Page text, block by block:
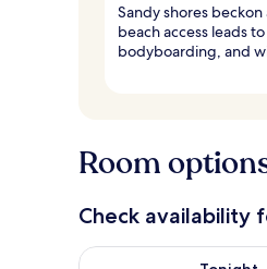
Sandy shores
beach access leads
bodyboarding, and
Room
Check availability
Check availability for